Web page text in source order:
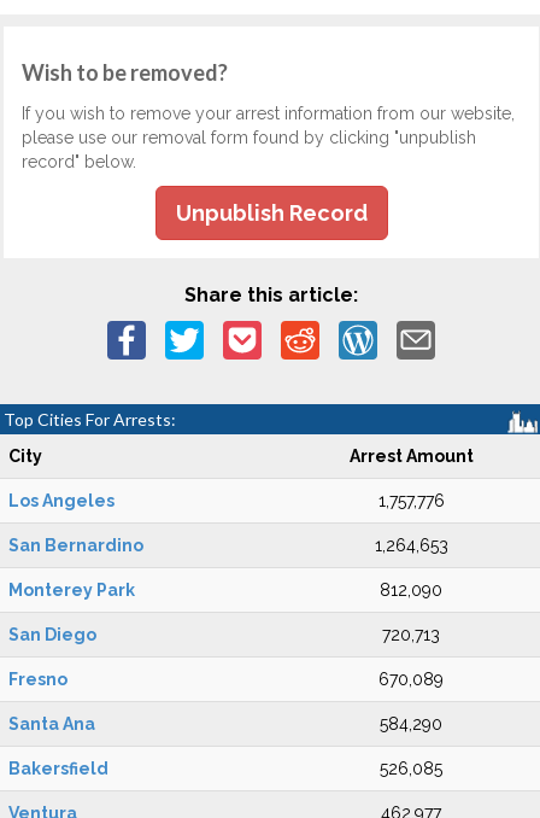
Wish to be removed?
If you wish to remove your arrest information from our website,
please use our removal form found by clicking "unpublish
record" below.
Unpublish Record
Share this article:
Top Cities For Arrests:
City Arrest Amount
Los Angeles 1,757,776
San Bernardino 1,264,653
Monterey Park 812,090
San Diego 720,713
Fresno 670,089
Santa Ana 584,290
Bakersfield 526,085
Ventura 462,977